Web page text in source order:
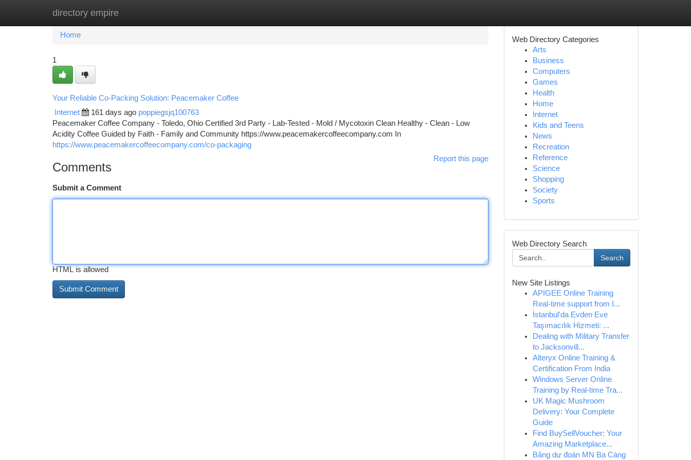
directory empire
Home New Site Listings
Home
1
Your Reliable Co-Packing Solution: Peacemaker Coffee
Internet 161 days ago poppiegsjq100763
Peacemaker Coffee Company - Toledo, Ohio Certified 3rd Party - Lab-Tested - Mold / Mycotoxin Clean Healthy - Clean - Low
Acidity Coffee Guided by Faith - Family and Community https://www.peacemakercoffeecompany.com In
https://www.peacemakercoffeecompany.com/co-packaging
Report this page
Comments
Submit a Comment
HTML is allowed
Web Directory Categories
Arts
Business
Computers
Games
Health
Home
Internet
Kids and Teens
News
Recreation
Reference
Science
Shopping
Society
Sports
Web Directory Search
Search
New Site Listings
APIGEE Online Training
Real-time support from I...
İstanbul'da Evden Eve
Taşımacılık Hizmeti: ...
Dealing with Military Transfer
to Jacksonvill...
Alteryx Online Training &
Certification From India
Windows Server Online
Training by Real-time Tra...
UK Magic Mushroom
Delivery: Your Complete
Guide
Find BuySellVoucher: Your
Amazing Marketplace...
Bảng dự đoán MN Ba Càng